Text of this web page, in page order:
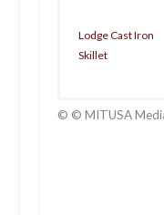
Lodge Cast Iron
Skillet
© © MITUSA